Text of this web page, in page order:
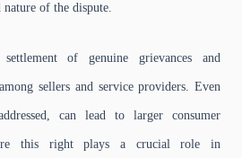
nature of the dispute.
of genuine grievances and
sellers and service providers. Even
can lead to larger consumer
this right plays a crucial role in